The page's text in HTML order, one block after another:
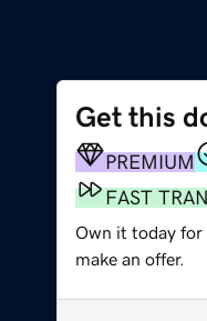
Get this
PREMIUM
FAST
Own it today for
make an offer.